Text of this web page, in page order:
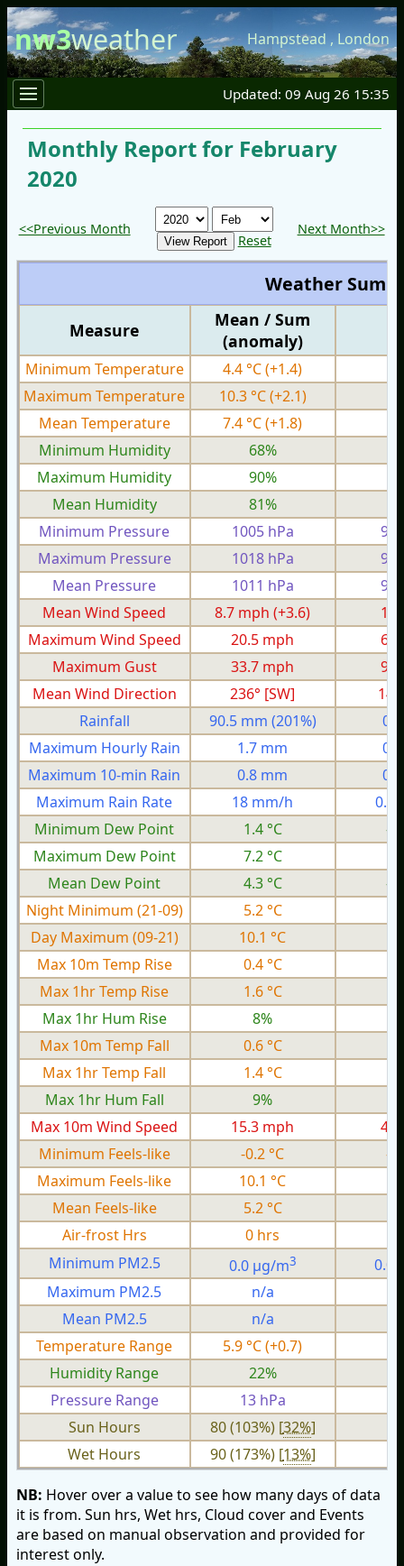
nw3weather Hampstead , London
Updated: 09 Aug 26 15:35
Monthly Report for February
2020
<<Previous Month
Reset
Next Month>>
Weather
Measure
Mean / Sum
(anomaly)
Minimum Temperature 4.4 °C(+1.4)
Maximum Temperature
10.3 °C(+2.1)
Mean Temperature
7.4 °C(+1.8)
Minimum Humidity
68%
Maximum Humidity
90%
Mean Humidity
81%
Minimum Pressure
1005 hPa
Maximum Pressure
1018 hPa
Mean Pressure
1011 hPa
Mean Wind Speed
8.7 mph (+3.6)
Maximum Wind Speed
20.5 mph
Maximum Gust
33.7 mph
Mean Wind Direction
236° [SW]
Rainfall
90.5 mm (201%)
Maximum Hourly Rain
1.7 mm
Maximum 10-min Rain
0.8 mm
Maximum Rain Rate
18 mm/h
0.3
Minimum Dew Point
1.4 °C
-
Maximum Dew Point
7.2 °C
Mean Dew Point
4.3 °C
-
Night Minimum (21-09)
5.2 °C
Day Maximum (09-21)
10.1 °C
Max 10m Temp Rise
0.4 °C
Max 1hr Temp Rise
1.6 °C
Max 1hr Hum Rise
8%
Max 10m Temp Fall
0.6 °C
Max 1hr Temp Fall
1.4 °C
Max 1hr Hum Fall
9%
Max 10m Wind Speed
15.3 mph
Minimum Feels-like
-0.2 °C
-
Maximum Feels-like
10.1 °C
Mean Feels-like
5.2 °C
Air-frost Hrs
0 hrs
Minimum PM2.5
0.0 µg/m3
0.0
Maximum PM2.5
n/a
Mean PM2.5
n/a
Temperature Range
5.9 °C (+0.7)
Humidity Range
22%
Pressure Range
13 hPa
Sun Hours
80 (103%) [32%]
Wet Hours
90 (173%) [13%]
NB: Hover over a value to see how many days of data
it is from. Sun hrs, Wet hrs, Cloud cover and Events
are based on manual observation and provided for
interest only.